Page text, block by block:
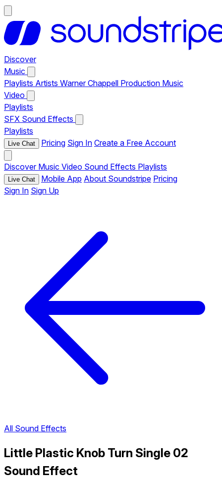
Discover
Music
Playlists Artists Warner Chappell Production Music
Video
Playlists
SFX Sound Effects
Playlists
Live Chat Pricing Sign In Create a Free Account
Discover Music Video Sound Effects Playlists
Live Chat Mobile App About Soundstripe Pricing
Sign In Sign Up
All Sound Effects
Little Plastic Knob Turn Single 02
Sound Effect